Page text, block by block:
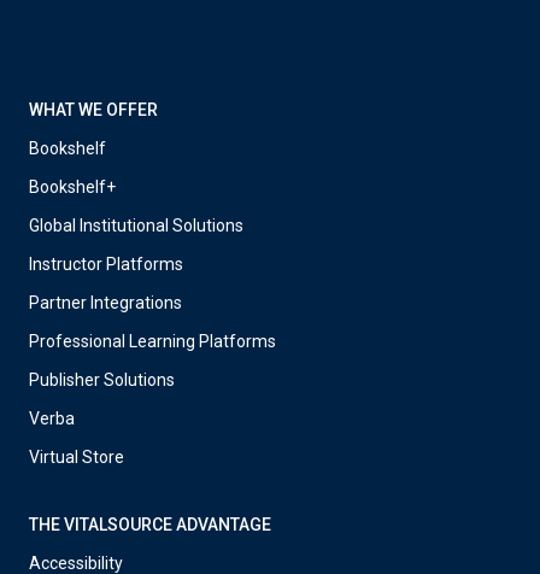
WHAT WE OFFER
Bookshelf
Bookshelf+
Global Institutional Solutions
Instructor Platforms
Partner Integrations
Professional Learning Platforms
Publisher Solutions
Verba
Virtual Store
THE VITALSOURCE ADVANTAGE
Accessibility